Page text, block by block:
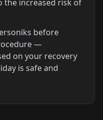
the increased risk of
before
—
on your recovery
is safe and